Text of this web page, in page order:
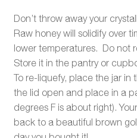
Don’t throw away your
Raw honey will solidify over
lower temperatures. Do not
Store it in the pantry or
To re-liquefy, place the jar in
the lid open and place in a
degrees F is about right).
back to a beautiful brown